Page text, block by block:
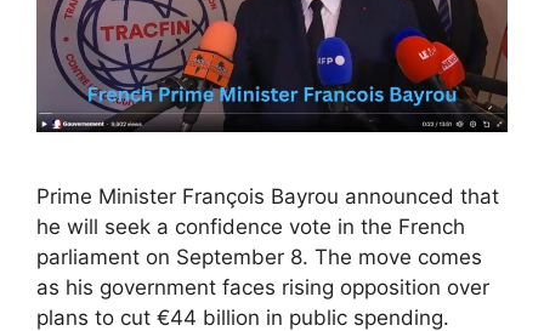
Prime Minister François Bayrou announced that
he will seek a confidence vote in the French
parliament on September 8. The move comes
as his government faces rising opposition over
plans to cut €44 billion in public spending.